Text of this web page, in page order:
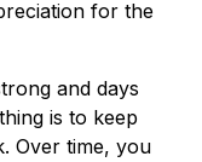
for the
and days
is to keep
Over time, you